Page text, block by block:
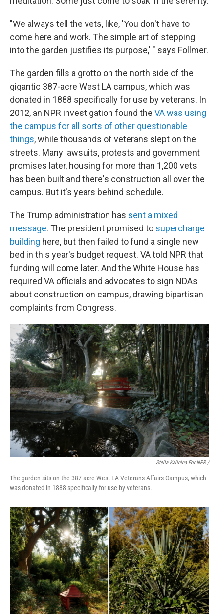
"We always tell the vets, like, 'You don't have to
come here and work. The simple art of stepping
into the garden justifies its purpose,' " says Follmer.
The garden fills a grotto on the north side of the
gigantic 387-acre West LA campus, which was
donated in 1888 specifically for use by veterans. In
2012, an NPR investigation found the VA was using
the campus for all sorts of other questionable
things, while thousands of veterans slept on the
streets. Many lawsuits, protests and government
promises later, housing for more than 1,200 vets
has been built and there's construction all over the
campus. But it's years behind schedule.
The Trump administration has sent a mixed
message. The president promised to supercharge
building here, but then failed to fund a single new
bed in this year's budget request. VA told NPR that
funding will come later. And the White House has
required VA officials and advocates to sign NDAs
about construction on campus, drawing bipartisan
complaints from Congress.
Stella Kalinina For NPR /
The garden sits on the 387-acre West LA Veterans Affairs Campus, which
was donated in 1888 specifically for use by veterans.